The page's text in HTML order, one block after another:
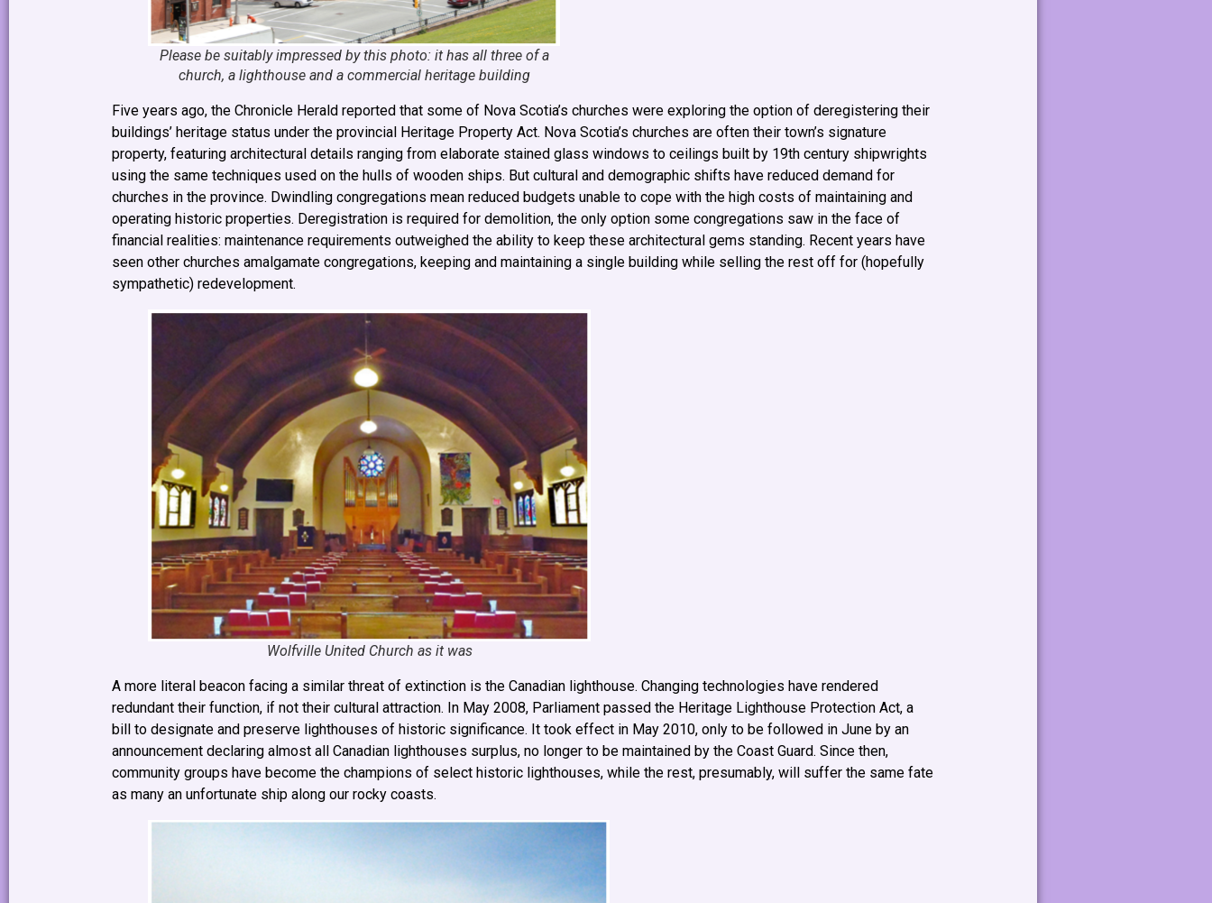
Please be suitably impressed by this photo: it has all three of a
church, a lighthouse and a commercial heritage building
Five years ago, the Chronicle Herald reported that some of Nova Scotia’s churches were exploring the option of deregistering their
buildings’ heritage status under the provincial Heritage Property Act. Nova Scotia’s churches are often their town’s signature
property, featuring architectural details ranging from elaborate stained glass windows to ceilings built by 19th century shipwrights
using the same techniques used on the hulls of wooden ships. But cultural and demographic shifts have reduced demand for
churches in the province. Dwindling congregations mean reduced budgets unable to cope with the high costs of maintaining and
operating historic properties. Deregistration is required for demolition, the only option some congregations saw in the face of
financial realities: maintenance requirements outweighed the ability to keep these architectural gems standing. Recent years have
seen other churches amalgamate congregations, keeping and maintaining a single building while selling the rest off for (hopefully
sympathetic) redevelopment.
Wolfville United Church as it was
A more literal beacon facing a similar threat of extinction is the Canadian lighthouse. Changing technologies have rendered
redundant their function, if not their cultural attraction. In May 2008, Parliament passed the Heritage Lighthouse Protection Act, a
bill to designate and preserve lighthouses of historic significance. It took effect in May 2010, only to be followed in June by an
announcement declaring almost all Canadian lighthouses surplus, no longer to be maintained by the Coast Guard. Since then,
community groups have become the champions of select historic lighthouses, while the rest, presumably, will suffer the same fate
as many an unfortunate ship along our rocky coasts.